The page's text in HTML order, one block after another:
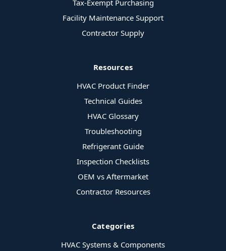
Tax-Exempt Purchasing
Facility Maintenance Support
Contractor Supply
Resources
HVAC Product Finder
Technical Guides
HVAC Glossary
Troubleshooting
Refrigerant Guide
Inspection Checklists
OEM vs Aftermarket
Contractor Resources
Categories
HVAC Systems & Components